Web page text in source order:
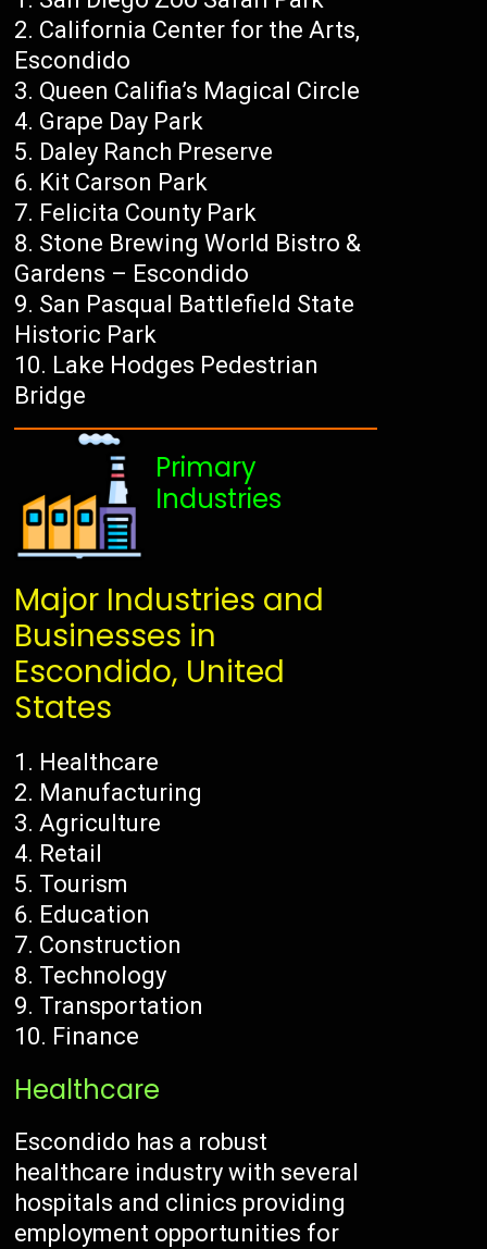
California Center for the Arts,
Escondido
Queen Califia’s Magical Circle
Grape Day Park
Daley Ranch Preserve
Kit Carson Park
Felicita County Park
Stone Brewing World Bistro &
Gardens – Escondido
San Pasqual Battlefield State
Historic Park
Lake Hodges Pedestrian
Bridge
Primary
Industries
Major Industries and
Businesses in
Escondido, United
States
Healthcare
Manufacturing
Agriculture
Retail
Tourism
Education
Construction
Technology
Transportation
Finance
Healthcare
Escondido has a robust
healthcare industry with several
hospitals and clinics providing
employment opportunities for